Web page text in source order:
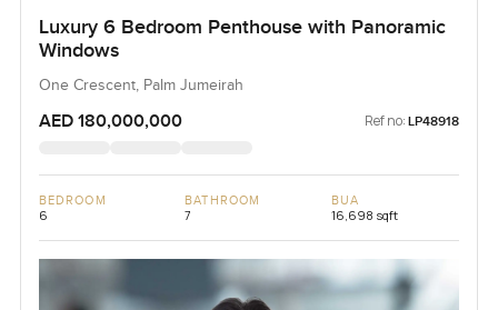
Luxury 6 Bedroom Penthouse with Panoramic
Windows
One Crescent, Palm Jumeirah
AED 180,000,000 Ref no: LP48918
BEDROOM
6
BATHROOM
7
BUA
16,698 sqft